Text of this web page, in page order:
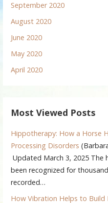
September 2020
August 2020
June 2020
May 2020
April 2020
Most Viewed Posts
Hippotherapy: How a Horse
Processing Disorders
Updated March 3, 2025 The
been recognized for
recorded…
How Vibration Helps to Build